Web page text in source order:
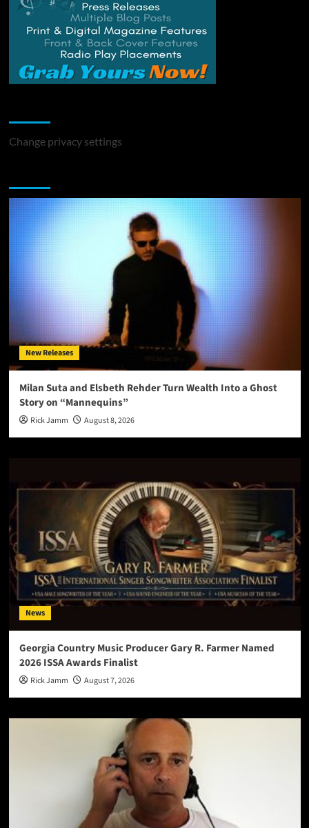
Change privacy settings
New Releases
Milan Suta and Elsbeth Rehder Turn Wealth Into a Ghost
Story on “Mannequins”
Rick Jamm August 8, 2026
News
Georgia Country Music Producer Gary R. Farmer Named
2026 ISSA Awards Finalist
Rick Jamm August 7, 2026